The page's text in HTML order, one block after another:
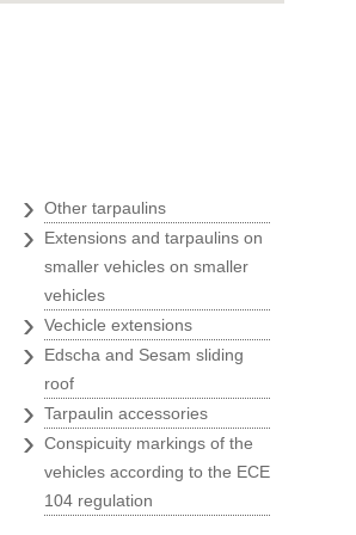
our greatest expansion and we
therefore always recommend
Belina to all our business
Ivanka Rade
ZAKS
"Usage of only the best solutions
is a must for us, and we have
them at Belina."
Marin Morić
› Other tarpaulins
›
Extensions and tarpaulins on
smaller vehicles on smaller
vehicles
› Vechicle extensions
›
Edscha and Sesam sliding
roof
› Tarpaulin accessories
› Conspicuity markings of the
vehicles according to the ECE
104 regulation